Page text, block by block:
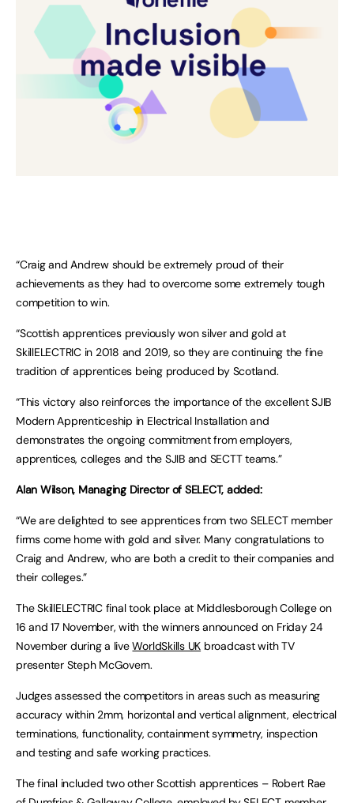
“Craig and Andrew should be extremely proud of their
achievements as they had to overcome some extremely tough
competition to win.
“Scottish apprentices previously won silver and gold at
SkillELECTRIC in 2018 and 2019, so they are continuing the fine
tradition of apprentices being produced by Scotland.
“This victory also reinforces the importance of the excellent SJIB
Modern Apprenticeship in Electrical Installation and
demonstrates the ongoing commitment from employers,
apprentices, colleges and the SJIB and SECTT teams.”
Alan Wilson, Managing Director of SELECT, added:
“We are delighted to see apprentices from two SELECT member
firms come home with gold and silver. Many congratulations to
Craig and Andrew, who are both a credit to their companies and
their colleges.”
The SkillELECTRIC final took place at Middlesborough College on
16 and 17 November, with the winners announced on Friday 24
November during a liveWorldSkills UK broadcast with TV
presenter Steph McGovern.
Judges assessed the competitors in areas such as measuring
accuracy within 2mm, horizontal and vertical alignment, electrical
terminations, functionality, containment symmetry, inspection
and testing and safe working practices.
The final included two other Scottish apprentices – Robert Rae